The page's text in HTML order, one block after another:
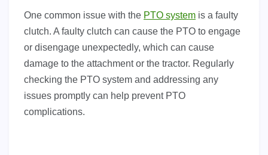
One common issue with the PTO system is a faulty
clutch. A faulty clutch can cause the PTO to engage
or disengage unexpectedly, which can cause
damage to the attachment or the tractor. Regularly
checking the PTO system and addressing any
issues promptly can help prevent PTO
complications.